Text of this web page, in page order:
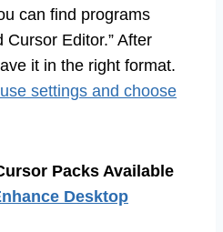
can find programs
Cursor Editor.” After
it in the right format.
settings and choose
Packs Available
Desktop